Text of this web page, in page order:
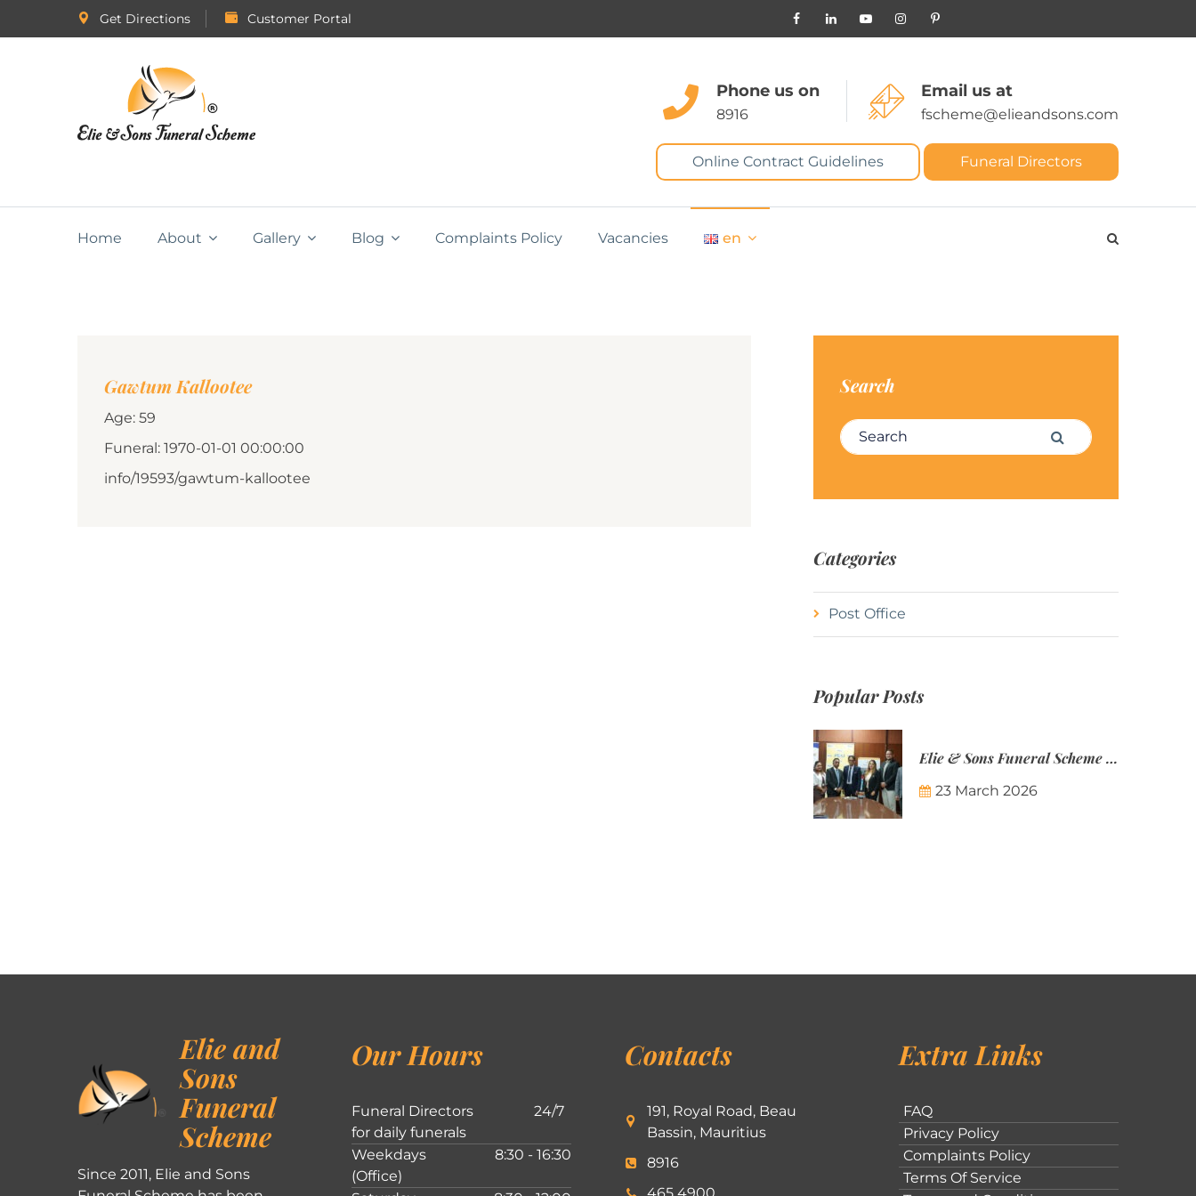
Get Directions Customer Portal
Phone us on
8916
Email us at
fscheme@elieandsons.com
Online Contract Guidelines Funeral Directors
Home About Gallery Blog Complaints Policy Vacancies en
Gawtum Kallootee
Age: 59
Funeral: 1970-01-01 00:00:00
info/19593/gawtum-kallootee
Search
Search for: Search
Categories
Post Office
Popular Posts
Elie & Sons Funeral Scheme and the Mauritius Post are partnering to make funeral plans more accessible to Mauritian families.
23 March 2026
Elie and
Sons
Funeral
Scheme
Since 2011, Elie and Sons
Our Hours
Funeral Directors
for daily funerals
24/7
Weekdays
(Office)
8:30 - 16:30
Contacts
191, Royal Road, Beau
Bassin, Mauritius
8916
Extra Links
FAQ
Privacy Policy
Complaints Policy
Terms Of Service